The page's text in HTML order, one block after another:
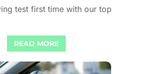
test first time with our top
READ MORE